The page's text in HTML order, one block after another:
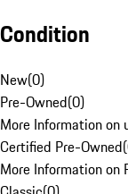
Condition
New(0)
Pre-Owned(0)
More Information on
Certified Pre-Owned(
More Information on